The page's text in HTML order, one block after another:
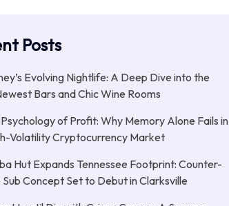
Posts
Evolving Nightlife: A Deep Dive into the
Bars and Chic Wine Rooms
of Profit: Why Memory Alone Fails in
Volatility Cryptocurrency Market
Hut Expands Tennessee Footprint: Counter-
Concept Set to Debut in Clarksville